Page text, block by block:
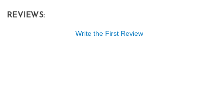
REVIEWS:
Write the First Review